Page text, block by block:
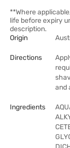
**Where
life before expiry
description.
Origin
Directions
and
Ingredients